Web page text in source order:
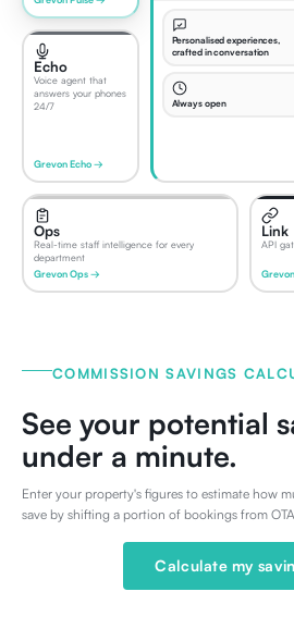
Echo
Voice agent that
answers your phones
24/7
Grevon Echo →
Ops
Real-time staff intelligence for every
department
Grevon Ops →
Link
API
Personalised experiences,
crafted in conversation
Always open
COMMISSION SAVINGS
See your potential
under a minute.
Enter your property's figures to estimate how
save by shifting a portion of bookings from
Calculate my